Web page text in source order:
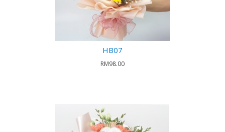
HB07
RM98.00